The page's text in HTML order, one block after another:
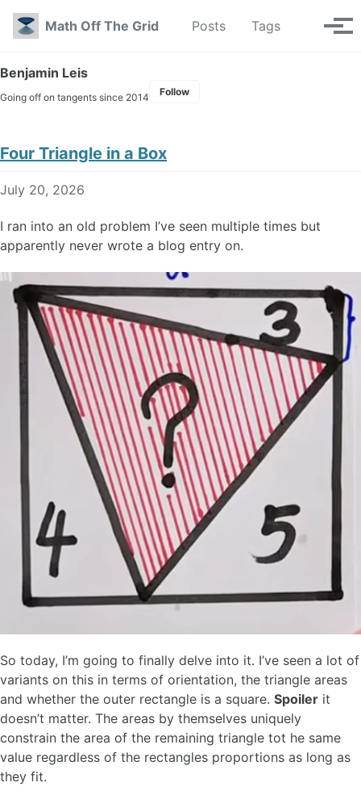
Skip to primary navigation
Skip to content
Skip to footer
Math Off The Grid
Posts Tags Toggle
Benjamin Leis
Going off on tangents since 2014 Follow
Four Triangle in a Box
July 20, 2026
I ran into an old problem I’ve seen multiple times but
apparently never wrote a blog entry on.
So today, I’m going to finally delve into it. I’ve seen a lot of
variants on this in terms of orientation, the triangle areas
and whether the outer rectangle is a square. Spoiler it
doesn’t matter. The areas by themselves uniquely
constrain the area of the remaining triangle tot he same
value regardless of the rectangles proportions as long as
they fit.